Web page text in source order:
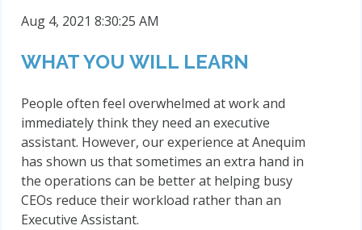
Aug 4, 2021 8:30:25 AM
WHAT YOU WILL LEARN
People often feel overwhelmed at work and
immediately think they need an executive
assistant. However, our experience at Anequim
has shown us that sometimes an extra hand in
the operations can be better at helping busy
CEOs reduce their workload rather than an
Executive Assistant.